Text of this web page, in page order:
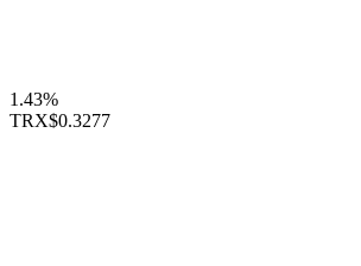
1.43%
TRX$0.3277